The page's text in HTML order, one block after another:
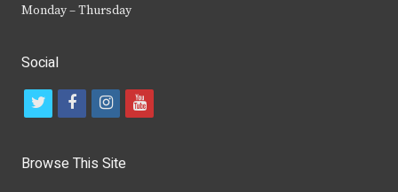
Monday – Thursday
Social
t
i
f
c
i
s
y
Browse This Site